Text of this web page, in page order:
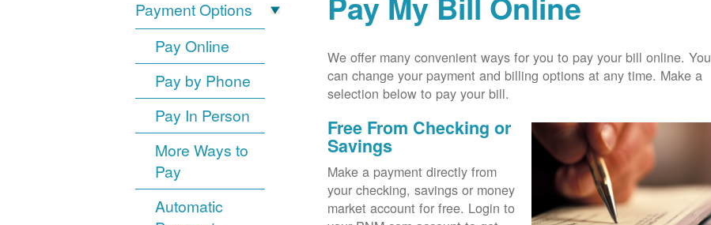
Payment Options
Pay Online
Pay by Phone
Pay In Person
More Ways to
Pay
Automatic
We offer many convenient ways for you to pay your bill online. You
can change your payment and billing options at any time. Make a
selection below to pay your bill.
Free From Checking or
Savings
Make a payment directly from
your checking, savings or money
market account for free. Login to